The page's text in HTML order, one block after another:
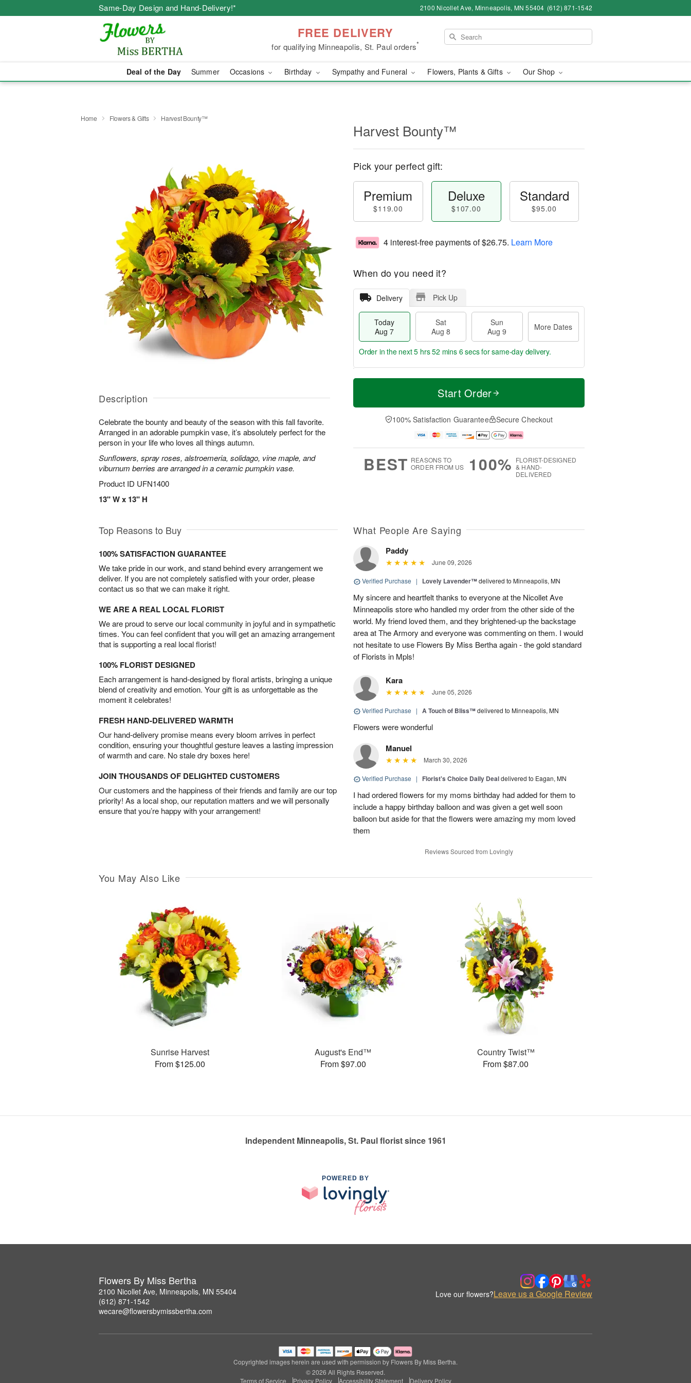
Same-Day Design and Hand-Delivery!* 2100 Nicollet Ave, Minneapolis, MN 55404 (612) 871-1542
FREE DELIVERY
for qualifying Minneapolis, St. Paul orders*
Deal of the Day Summer Occasions Birthday Sympathy and Funeral Flowers, Plants & Gifts Our Shop
Home Flowers & Gifts Harvest Bounty™
Description
Celebrate the bounty and beauty of the season with this fall favorite.
Arranged in an adorable pumpkin vase, it’s absolutely perfect for the
person in your life who loves all things autumn.
Sunflowers, spray roses, alstroemeria, solidago, vine maple, and
viburnum berries are arranged in a ceramic pumpkin vase.
Product ID UFN1400
13" W x 13" H
Harvest Bounty™
Pick your perfect gift:
Premium
$119.00
Deluxe
$107.00
Standard
$95.00
4 interest-free payments of$26.75. Learn More
When do you need it?
Delivery Pick Up
Today
Aug 7
Sat
Aug 8
Sun
Aug 9
More Dates
T
a
t
n
A
u
M
e
D
a
Order in the next5 hrs 52 mins 5 secsfor same-day delivery.
Start Order
100% Satisfaction Guarantee Secure Checkout
BEST REASONS TO
ORDER FROM US
100% FLORIST-DESIGNED
& HAND-
DELIVERED
Top Reasons to Buy
100% SATISFACTION GUARANTEE
We take pride in our work, and stand behind every arrangement we
deliver. If you are not completely satisfied with your order, please
contact us so that we can make it right.
WE ARE A REAL LOCAL FLORIST
We are proud to serve our local community in joyful and in sympathetic
times. You can feel confident that you will get an amazing arrangement
that is supporting a real local florist!
100% FLORIST DESIGNED
Each arrangement is hand-designed by floral artists, bringing a unique
blend of creativity and emotion. Your gift is as unforgettable as the
moment it celebrates!
FRESH HAND-DELIVERED WARMTH
Our hand-delivery promise means every bloom arrives in perfect
condition, ensuring your thoughtful gesture leaves a lasting impression
of warmth and care. No stale dry boxes here!
JOIN THOUSANDS OF DELIGHTED CUSTOMERS
Our customers and the happiness of their friends and family are our top
priority! As a local shop, our reputation matters and we will personally
ensure that you’re happy with your arrangement!
What People Are Saying
Paddy
June 09, 2026
Verified Purchase | Lovely Lavender™delivered to Minneapolis, MN
My sincere and heartfelt thanks to everyone at the Nicollet Ave
Minneapolis store who handled my order from the other side of the
world. My friend loved them, and they brightened-up the backstage
area at The Armory and everyone was commenting on them. I would
not hesitate to use Flowers By Miss Bertha again - the gold standard
of Florists in Mpls!
Kara
June 05, 2026
Verified Purchase | A Touch of Bliss™delivered to Minneapolis, MN
Flowers were wonderful
Manuel
March 30, 2026
Verified Purchase | Florist's Choice Daily Dealdelivered to Eagan, MN
I had ordered flowers for my moms birthday had added for them to
include a happy birthday balloon and was given a get well soon
balloon but aside for that the flowers were amazing my mom loved
them
Reviews Sourced from Lovingly
You May Also Like
Sunrise Harvest
From $125.00
August's End™
From $97.00
Country Twist™
From $87.00
Independent Minneapolis, St. Paul florist since 1961
POWERED BY
Flowers By Miss Bertha
2100 Nicollet Ave, Minneapolis, MN 55404
(612) 871-1542
wecare@flowersbymissbertha.com
Love our flowers?Leave us a Google Review
Copyrighted images herein are used with permission by Flowers By Miss Bertha.
© 2026 All Rights Reserved.
Terms of Service
Privacy Policy Accessibility Statement Delivery Policy